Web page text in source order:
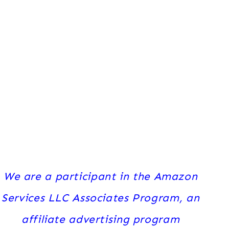
We are a participant in the Amazon
Services LLC Associates Program, an
affiliate advertising program